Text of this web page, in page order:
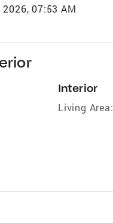
07:53 AM
Interior
Living Area: